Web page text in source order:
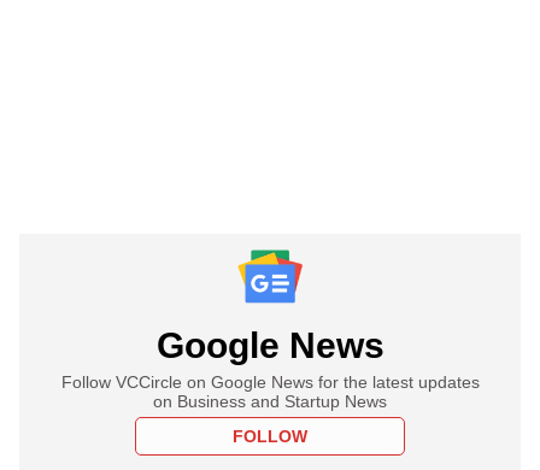
Google News
Follow VCCircle on Google News for the latest updates
on Business and Startup News
FOLLOW